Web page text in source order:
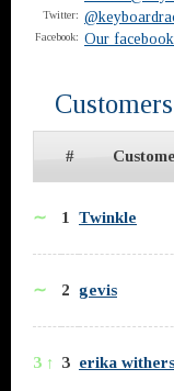
Twitter:
Facebook: Our
#
∼ 1 Twinkle
∼ 2 gevis
3 ↑ 3 erika withers